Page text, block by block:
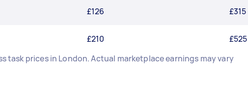
£126 £315
£210 £525
task prices in London. Actual marketplace earnings may vary